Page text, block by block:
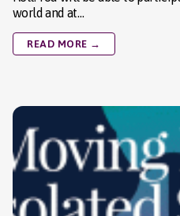
world and at…
READ MORE →